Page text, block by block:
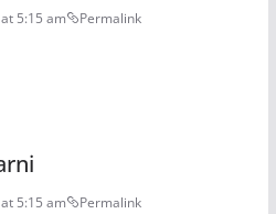
5:15 am Permalink
5:15 am Permalink